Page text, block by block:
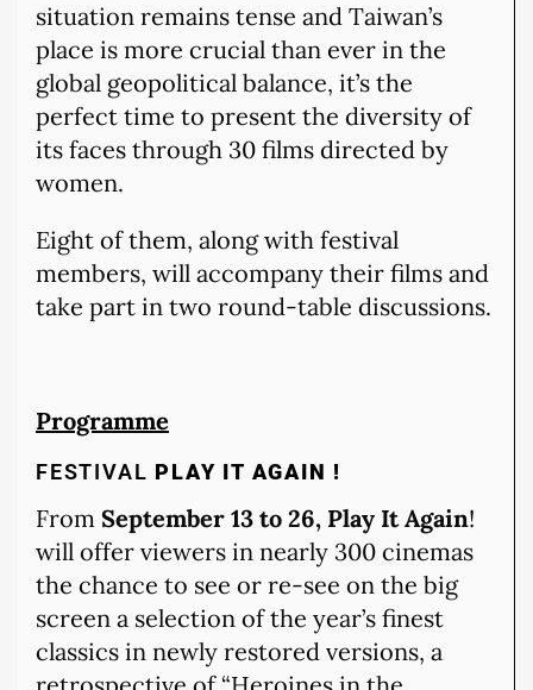
situation remains tense and Taiwan’s
place is more crucial than ever in the
global geopolitical balance, it’s the
perfect time to present the diversity of
its faces through 30 films directed by
women.
Eight of them, along with festival
members, will accompany their films and
take part in two round-table discussions.
Programme
FESTIVAL PLAY IT AGAIN !
From September 13 to 26, Play It Again!
will offer viewers in nearly 300 cinemas
the chance to see or re-see on the big
screen a selection of the year’s finest
classics in newly restored versions, a